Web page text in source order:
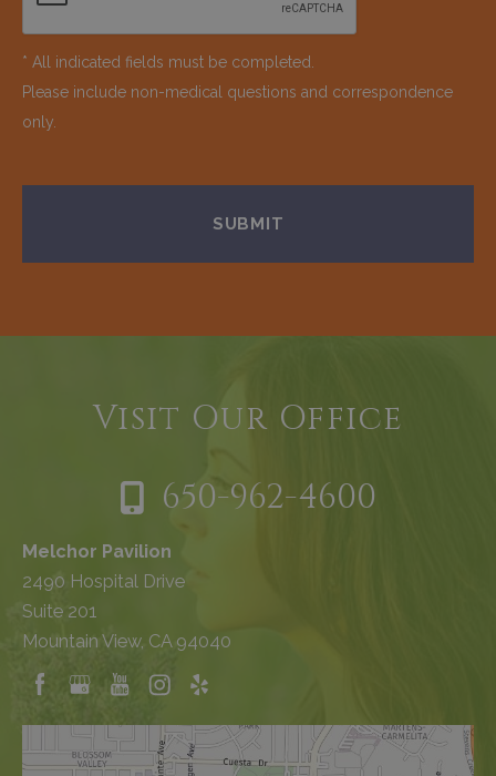
* All indicated fields must be completed.
Please include non-medical questions and correspondence
only.
Visit Our Office
650-962-4600
Melchor Pavilion
2490 Hospital Drive
Suite 201
Mountain View, CA 94040